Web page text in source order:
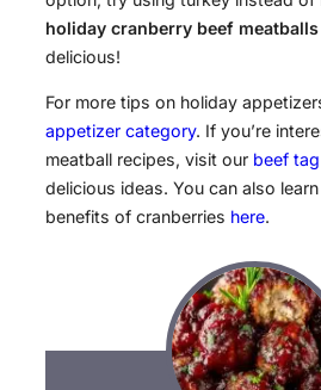
holiday cranberry beef meatballs
delicious!
For more tips on holiday
appetizer category. If you’re
meatball recipes, visit our beef tag
delicious ideas. You can also
benefits of cranberries here.